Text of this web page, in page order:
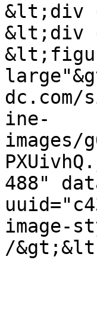
&lt;div
&lt;div
ine-
images/
488"
image-
/